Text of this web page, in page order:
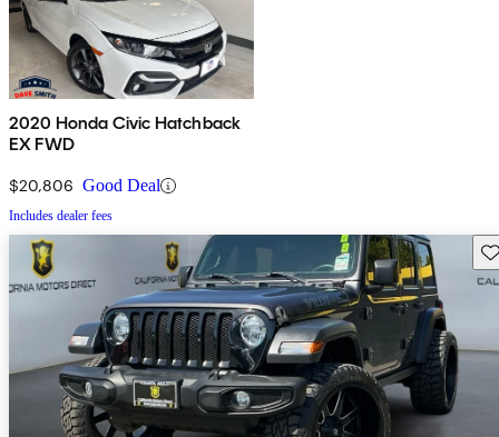
2020 Honda Civic Hatchback
EX FWD
$20,806 Good Deal
Includes dealer fees